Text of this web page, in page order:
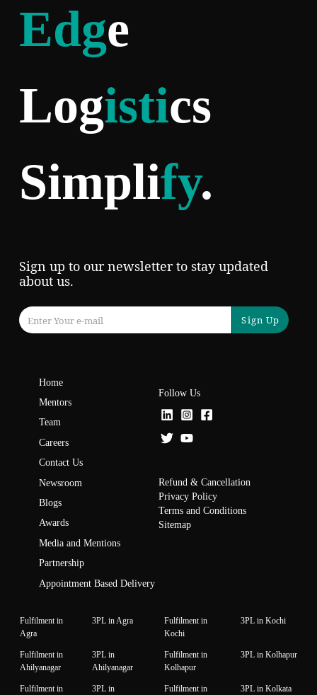
Edge
Logistics
Simplify.
Sign up to our newsletter to stay updated
about us.
Sign Up
Home
Mentors
Team
Careers
Contact Us
Newsroom
Blogs
Awards
Media and Mentions
Partnership
Appointment Based Delivery
Follow Us
Refund & Cancellation
Privacy Policy
Terms and Conditions
Sitemap
Fulfilment in
Agra
3PL in Agra
Fulfilment in
Kochi
3PL in Kochi
Fulfilment in
Ahilyanagar
3PL in
Ahilyanagar
Fulfilment in
Kolhapur
3PL in Kolhapur
Fulfilment in
3PL in
Fulfilment in
3PL in Kolkata